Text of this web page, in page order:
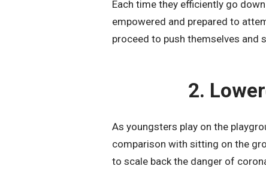
Each time they efficiently go
empowered and prepared to
proceed to push themselves and
2.
As youngsters play on the
comparison with sitting on the
to scale back the danger of